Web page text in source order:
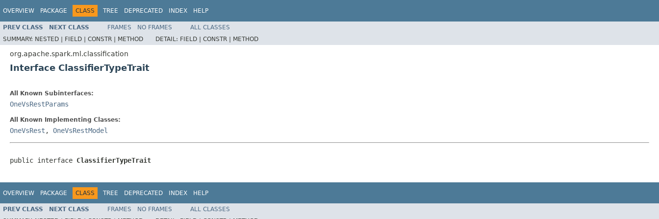
OVERVIEW PACKAGE CLASS TREE DEPRECATED INDEX HELP
PREV CLASS NEXT CLASS FRAMES NO FRAMES
ALL CLASSES
SUMMARY: NESTED | FIELD | CONSTR | METHOD DETAIL: FIELD | CONSTR | METHOD
org.apache.spark.ml.classification
Interface ClassifierTypeTrait
All Known Subinterfaces:
OneVsRestParams
All Known Implementing Classes:
OneVsRest , OneVsRestModel
public interface ClassifierTypeTrait
OVERVIEW PACKAGE CLASS TREE DEPRECATED INDEX HELP
PREV CLASS NEXT CLASS FRAMES NO FRAMES
ALL CLASSES